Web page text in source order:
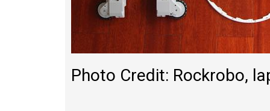
Photo Credit: Rockrobo,